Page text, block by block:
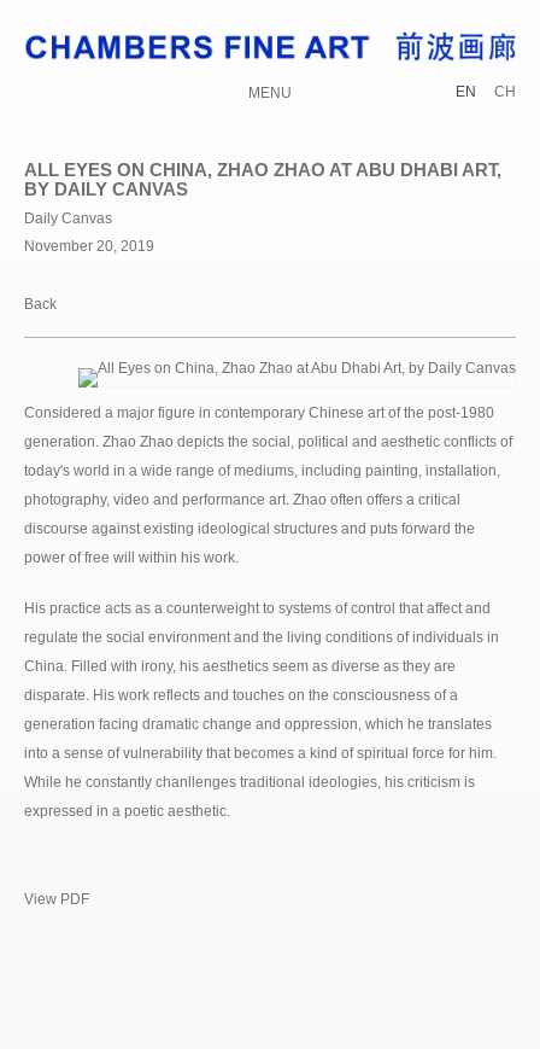
MENU EN CH
ALL EYES ON CHINA, ZHAO ZHAO AT ABU DHABI ART,
BY DAILY CANVAS
Daily Canvas
November 20, 2019
Back
Considered a major figure in contemporary Chinese art of the post-1980
generation. Zhao Zhao depicts the social, political and aesthetic conflicts of
today's world in a wide range of mediums, including painting, installation,
photography, video and performance art. Zhao often offers a critical
discourse against existing ideological structures and puts forward the
power of free will within his work.
His practice acts as a counterweight to systems of control that affect and
regulate the social environment and the living conditions of individuals in
China. Filled with irony, his aesthetics seem as diverse as they are
disparate. His work reflects and touches on the consciousness of a
generation facing dramatic change and oppression, which he translates
into a sense of vulnerability that becomes a kind of spiritual force for him.
While he constantly chanllenges traditional ideologies, his criticism is
expressed in a poetic aesthetic.
View PDF